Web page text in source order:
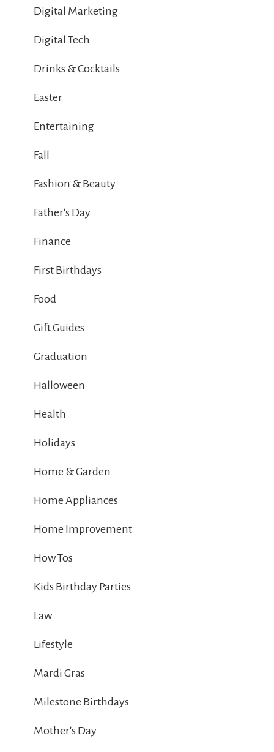
Digital Marketing
Digital Tech
Drinks & Cocktails
Easter
Entertaining
Fall
Fashion & Beauty
Father's Day
Finance
First Birthdays
Food
Gift Guides
Graduation
Halloween
Health
Holidays
Home & Garden
Home Appliances
Home Improvement
How Tos
Kids Birthday Parties
Law
Lifestyle
Mardi Gras
Milestone Birthdays
Mother's Day